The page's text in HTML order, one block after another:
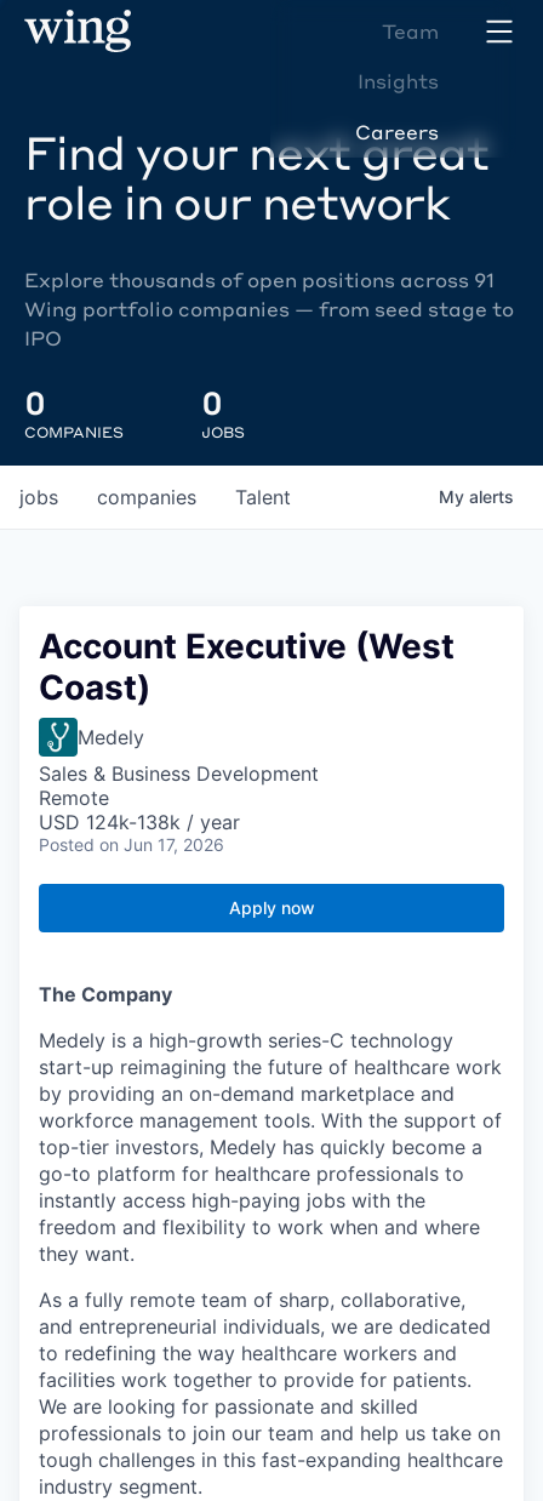
Team
Insights
Careers
Find your next great
role in our network
Explore thousands of open positions across 91
Wing portfolio companies — from seed stage to
IPO
0
COMPANIES
0
JOBS
jobs companies Talent My alerts
Account Executive (West
Coast)
Medely
Sales & Business Development
Remote
USD 124k-138k / year
Posted on Jun 17, 2026
Apply now
The Company
Medely is a high-growth series-C technology
start-up reimagining the future of healthcare work
by providing an on-demand marketplace and
workforce management tools. With the support of
top-tier investors, Medely has quickly become a
go-to platform for healthcare professionals to
instantly access high-paying jobs with the
freedom and flexibility to work when and where
they want.
As a fully remote team of sharp, collaborative,
and entrepreneurial individuals, we are dedicated
to redefining the way healthcare workers and
facilities work together to provide for patients.
We are looking for passionate and skilled
professionals to join our team and help us take on
tough challenges in this fast-expanding healthcare
industry segment.